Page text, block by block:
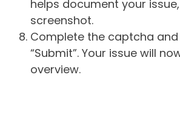
helps document your
screenshot.
Complete the captcha and
“Submit”. Your issue will
overview.